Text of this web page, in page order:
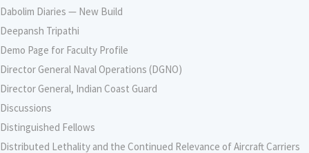
Dabolim Diaries — New Build
Deepansh Tripathi
Demo Page for Faculty Profile
Director General Naval Operations (DGNO)
Director General, Indian Coast Guard
Discussions
Distinguished Fellows
Distributed Lethality and the Continued Relevance of Aircraft Carriers